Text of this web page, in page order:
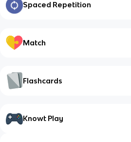
Spaced Repetition
Match
Flashcards
Knowt Play